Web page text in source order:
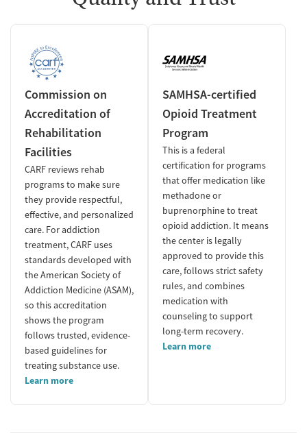
Commission on
Accreditation of
Rehabilitation
Facilities
CARF reviews rehab
programs to make sure
they provide respectful,
effective, and personalized
care. For addiction
treatment, CARF uses
standards developed with
the American Society of
Addiction Medicine (ASAM),
so this accreditation
shows the program
follows trusted, evidence-
based guidelines for
treating substance use.
Learn more
SAMHSA-certified
Opioid Treatment
Program
This is a federal
certification for programs
that offer medication like
methadone or
buprenorphine to treat
opioid addiction. It means
the center is legally
approved to provide this
care, follows strict safety
rules, and combines
medication with
counseling to support
long-term recovery.
Learn more